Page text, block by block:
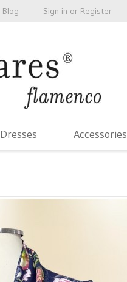
Blog Sign in or Register
Dresses Accessories